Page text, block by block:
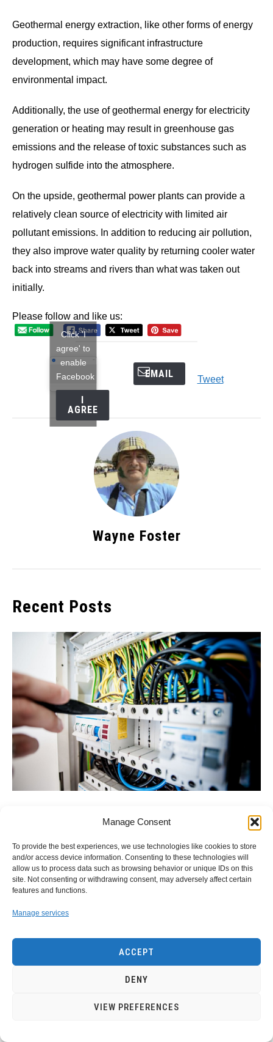
Manage Consent
To provide the best experiences, we use technologies like cookies to store
and/or access device information. Consenting to these technologies will
allow us to process data such as browsing behavior or unique IDs on this
site. Not consenting or withdrawing consent, may adversely affect certain
features and functions.
Manage services
ACCEPT
DENY
VIEW PREFERENCES
Geothermal energy extraction, like other forms of energy
production, requires significant infrastructure
development, which may have some degree of
environmental impact.
Additionally, the use of geothermal energy for electricity
generation or heating may result in greenhouse gas
emissions and the release of toxic substances such as
hydrogen sulfide into the atmosphere.
On the upside, geothermal power plants can provide a
relatively clean source of electricity with limited air
pollutant emissions. In addition to reducing air pollution,
they also improve water quality by returning cooler water
back into streams and rivers than what was taken out
initially.
Please follow and like us:
Click 'I
agree' to
enable
Facebook
I
AGREE
EMAIL Tweet
Wayne Foster
Recent Posts
Energy
and
Electricity:
Power
Progress
Understanding Energy and Electricity: The
Energy and Electricity Energy and electricity are integral
components of modern life, powering everything from
homes and businesses to transportation and